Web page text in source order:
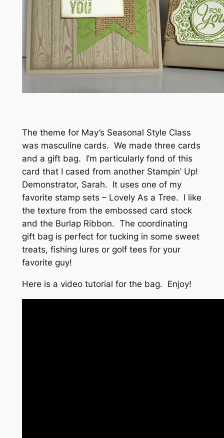
The theme for May’s Seasonal Style Class
was masculine cards. We made three cards
and a gift bag. I’m particularly fond of this
card that I cased from another Stampin’ Up!
Demonstrator, Sarah. It uses one of my
favorite stamp sets – Lovely As a Tree. I like
the texture from the embossed card stock
and the Burlap Ribbon. The coordinating
gift bag is perfect for tucking in some sweet
treats, fishing lures or golf tees for your
favorite guy!
Here is a video tutorial for the bag. Enjoy!